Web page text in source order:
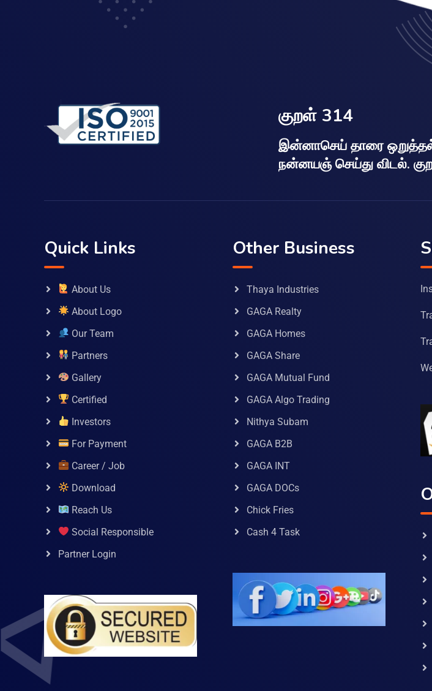
குறள் 314
இன்னாசெய் தாரை
நன்னயஞ் செய்து விடல்.
Quick Links
About Us
About Logo
Our Team
Partners
Gallery
Certified
Investors
For Payment
Career / Job
Download
Reach Us
Social Responsible
Partner Login
Other Business
Thaya Industries
GAGA Realty
GAGA Homes
GAGA Share
GAGA Mutual Fund
GAGA Algo Trading
Nithya Subam
GAGA B2B
GAGA INT
GAGA DOCs
Chick Fries
Cash 4 Task